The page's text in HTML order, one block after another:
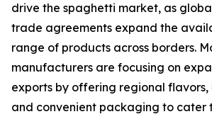
drive the spaghetti market, as
trade agreements expand the
range of products across borders.
manufacturers are focusing on
exports by offering regional flavors,
and convenient packaging to cater